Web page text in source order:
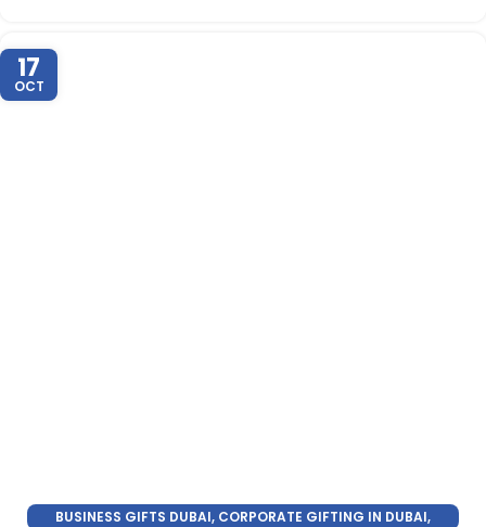
17
OCT
BUSINESS GIFTS DUBAI, CORPORATE GIFTING IN DUBAI,